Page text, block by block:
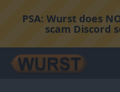
PSA: Wurst does
scam Discord